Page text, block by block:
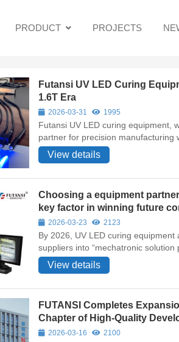
PRODUCT PROJECTS
Futansi UV LED Curing
1.6T Era
2026-03-31 1995
Futansi UV LED curing equipment,
partner for precision manufacturing
View details
Choosing a equipment
key factor in winning future
2026-03-23 2123
By 2026, UV LED curing
suppliers into “mechatronic solution
View details
FUTANSI Completes
Chapter of High-Quality
2026-03-16 2100